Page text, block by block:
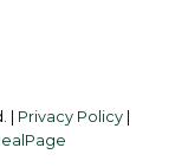
| Privacy Policy|